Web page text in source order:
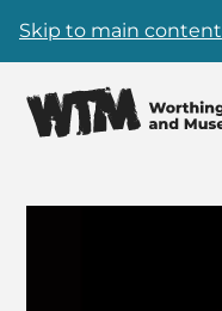
Skip to main content